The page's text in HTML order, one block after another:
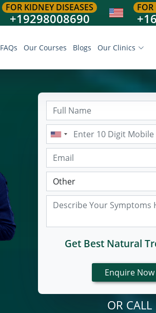
FOR KIDNEY DISEASES
+19298008690
FOR
FAQs Our Courses Blogs Our Clinics
Get Best Natural
OR CALL